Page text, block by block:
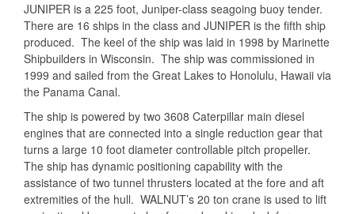
JUNIPER is a 225 foot, Juniper-class seagoing buoy tender.
There are 16 ships in the class and JUNIPER is the fifth ship
produced. The keel of the ship was laid in 1998 by Marinette
Shipbuilders in Wisconsin. The ship was commissioned in
1999 and sailed from the Great Lakes to Honolulu, Hawaii via
the Panama Canal.
The ship is powered by two 3608 Caterpillar main diesel
engines that are connected into a single reduction gear that
turns a large 10 foot diameter controllable pitch propeller.
The ship has dynamic positioning capability with the
assistance of two tunnel thrusters located at the fore and aft
extremities of the hull. WALNUT’s 20 ton crane is used to lift